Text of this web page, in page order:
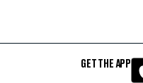
GET THE APP